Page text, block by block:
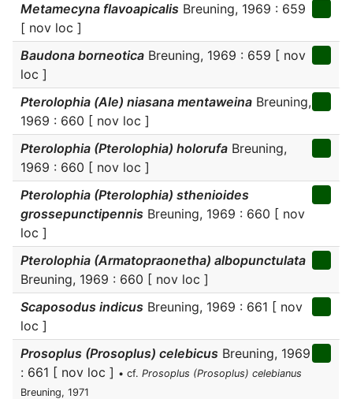
Metamecyna flavoapicalis Breuning, 1969 : 659
[ nov loc ]
Baudona borneotica Breuning, 1969 : 659 [ nov
loc ]
Pterolophia (Ale) niasana mentaweina Breuning,
1969 : 660 [ nov loc ]
Pterolophia (Pterolophia) holorufa Breuning,
1969 : 660 [ nov loc ]
Pterolophia (Pterolophia) sthenioides
grossepunctipennis Breuning, 1969 : 660 [ nov
loc ]
Pterolophia (Armatopraonetha) albopunctulata
Breuning, 1969 : 660 [ nov loc ]
Scaposodus indicus Breuning, 1969 : 661 [ nov
loc ]
Prosoplus (Prosoplus) celebicus Breuning, 1969
: 661 [ nov loc ] • cf. Prosoplus (Prosoplus) celebianus
Breuning, 1971